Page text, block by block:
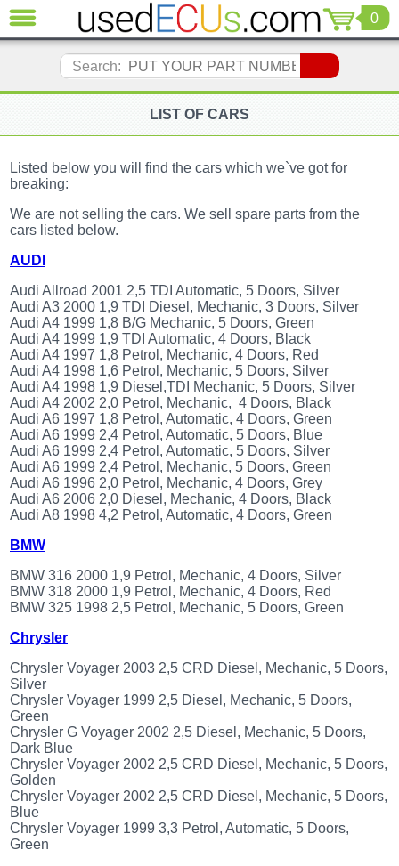
0
Search:
LIST OF CARS
Listed below you will find the cars which we`ve got for
breaking:
We are not selling the cars. We sell spare parts from the
cars listed below.
AUDI
Audi Allroad 2001 2,5 TDI Automatic, 5 Doors, Silver
Audi A3 2000 1,9 TDI Diesel, Mechanic, 3 Doors, Silver
Audi A4 1999 1,8 B/G Mechanic, 5 Doors, Green
Audi A4 1999 1,9 TDI Automatic, 4 Doors, Black
Audi A4 1997 1,8 Petrol, Mechanic, 4 Doors, Red
Audi A4 1998 1,6 Petrol, Mechanic, 5 Doors, Silver
Audi A4 1998 1,9 Diesel,TDI Mechanic, 5 Doors, Silver
Audi A4 2002 2,0 Petrol, Mechanic, 4 Doors, Black
Audi A6 1997 1,8 Petrol, Automatic, 4 Doors, Green
Audi A6 1999 2,4 Petrol, Automatic, 5 Doors, Blue
Audi A6 1999 2,4 Petrol, Automatic, 5 Doors, Silver
Audi A6 1999 2,4 Petrol, Mechanic, 5 Doors, Green
Audi A6 1996 2,0 Petrol, Mechanic, 4 Doors, Grey
Audi A6 2006 2,0 Diesel, Mechanic, 4 Doors, Black
Audi A8 1998 4,2 Petrol, Automatic, 4 Doors, Green
BMW
BMW 316 2000 1,9 Petrol, Mechanic, 4 Doors, Silver
BMW 318 2000 1,9 Petrol, Mechanic, 4 Doors, Red
BMW 325 1998 2,5 Petrol, Mechanic, 5 Doors, Green
Chrysler
Chrysler Voyager 2003 2,5 CRD Diesel, Mechanic, 5 Doors,
Silver
Chrysler Voyager 1999 2,5 Diesel, Mechanic, 5 Doors,
Green
Chrysler G Voyager 2002 2,5 Diesel, Mechanic, 5 Doors,
Dark Blue
Chrysler Voyager 2002 2,5 CRD Diesel, Mechanic, 5 Doors,
Golden
Chrysler Voyager 2002 2,5 CRD Diesel, Mechanic, 5 Doors,
Blue
Chrysler Voyager 1999 3,3 Petrol, Automatic, 5 Doors,
Green
CLOSE
BMW
Citroen
Chrysler
(1178)
Ford
(1567)
Honda
Hyundai
Getz
(11)
Jaguar
(975)
Jeep
(172)
KIA
(30)
LAND
ROVER
(3965)
Mazda
(192)
(8558)
Mitsubishi
Nissan
(112)
Opel
(1098)
Peugeot
(1218)
Porsche
(799)
Renault
(6661)
Rover